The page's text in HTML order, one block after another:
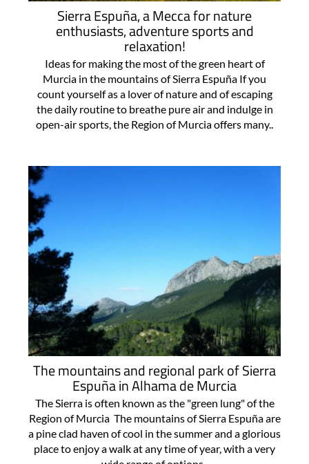
Sierra Espuña, a Mecca for nature
enthusiasts, adventure sports and
relaxation!
Ideas for making the most of the green heart of
Murcia in the mountains of Sierra Espuña If you
count yourself as a lover of nature and of escaping
the daily routine to breathe pure air and indulge in
open-air sports, the Region of Murcia offers many..
The mountains and regional park of Sierra
Espuña in Alhama de Murcia
The Sierra is often known as the "green lung" of the
Region of Murcia The mountains of Sierra Espuña are
a pine clad haven of cool in the summer and a glorious
place to enjoy a walk at any time of year, with a very